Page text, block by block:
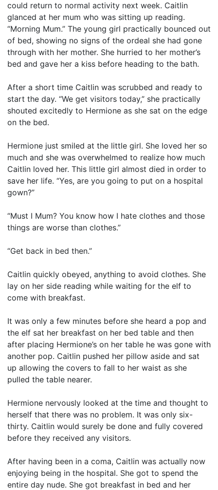
could return to normal activity next week. Caitlin
glanced at her mum who was sitting up reading.
“Morning Mum.” The young girl practically bounced out
of bed, showing no signs of the ordeal she had gone
through with her mother. She hurried to her mother’s
bed and gave her a kiss before heading to the bath.
After a short time Caitlin was scrubbed and ready to
start the day. “We get visitors today,” she practically
shouted excitedly to Hermione as she sat on the edge
on the bed.
Hermione just smiled at the little girl. She loved her so
much and she was overwhelmed to realize how much
Caitlin loved her. This little girl almost died in order to
save her life. “Yes, are you going to put on a hospital
gown?”
“Must I Mum? You know how I hate clothes and those
things are worse than clothes.”
“Get back in bed then.”
Caitlin quickly obeyed, anything to avoid clothes. She
lay on her side reading while waiting for the elf to
come with breakfast.
It was only a few minutes before she heard a pop and
the elf sat her breakfast on her bed table and then
after placing Hermione’s on her table he was gone with
another pop. Caitlin pushed her pillow aside and sat
up allowing the covers to fall to her waist as she
pulled the table nearer.
Hermione nervously looked at the time and thought to
herself that there was no problem. It was only six-
thirty. Caitlin would surely be done and fully covered
before they received any visitors.
After having been in a coma, Caitlin was actually now
enjoying being in the hospital. She got to spend the
entire day nude. She got breakfast in bed and her